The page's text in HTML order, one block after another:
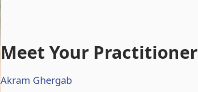
Meet Your Practitioner
Akram Ghergab